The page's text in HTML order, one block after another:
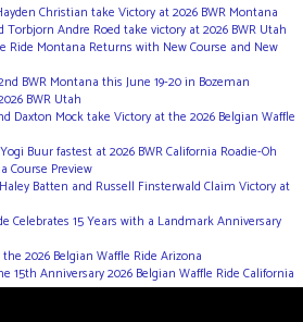
Christian take Victory at 2026 BWR Montana
Torbjorn Andre Roed take victory at 2026 BWR Utah
Ride Montana Returns with New Course and New
BWR Montana this June 19-20 in Bozeman
BWR Utah
Daxton Mock take Victory at the 2026 Belgian Waffle
Buur fastest at 2026 BWR California Roadie-Oh
Course Preview
Batten and Russell Finsterwald Claim Victory at
Celebrates 15 Years with a Landmark Anniversary
2026 Belgian Waffle Ride Arizona
15th Anniversary 2026 Belgian Waffle Ride California